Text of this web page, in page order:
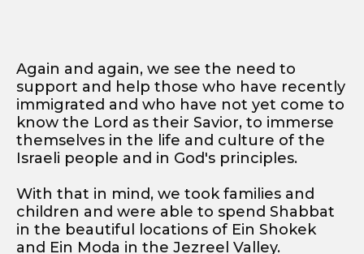
Again and again, we see the need to
support and help those who have recently
immigrated and who have not yet come to
know the Lord as their Savior, to immerse
themselves in the life and culture of the
Israeli people and in God's principles.
With that in mind, we took families and
children and were able to spend Shabbat
in the beautiful locations of Ein Shokek
and Ein Moda in the Jezreel Valley.